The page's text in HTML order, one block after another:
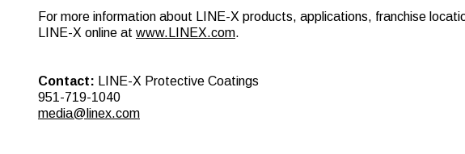
For more information about LINE-X products, applications, franchise
LINE-X online at www.LINEX.com.
Contact: LINE-X Protective Coatings
951-719-1040
media@linex.com